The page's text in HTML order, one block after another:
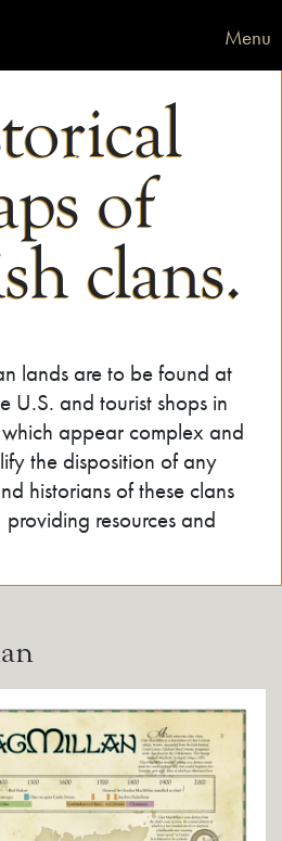
Menu
of
clans.
lands are to be found at
U.S. and tourist shops in
appear complex and
the disposition of any
historians of these clans
resources and